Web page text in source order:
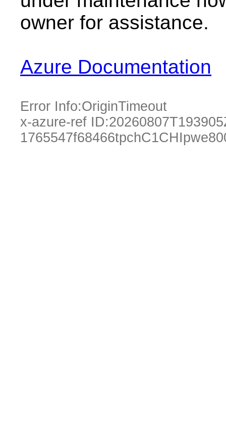
owner for assistance.
Azure Documentation
Error Info:OriginTimeout
x-azure-ref ID: